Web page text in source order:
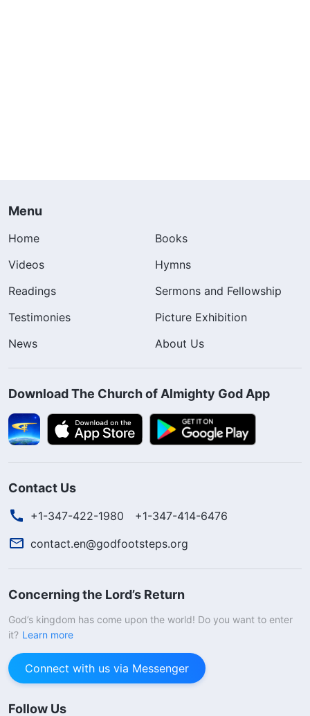
Menu
Home
Books
Videos
Hymns
Readings
Sermons and Fellowship
Testimonies
Picture Exhibition
News
About Us
Download The Church of Almighty God App
Contact Us
+1-347-422-1980
+1-347-414-6476
contact.en@godfootsteps.org
Concerning the Lord’s Return
God’s kingdom has come upon the world! Do you want to enter
it? Learn more
Connect with us via Messenger
Follow Us